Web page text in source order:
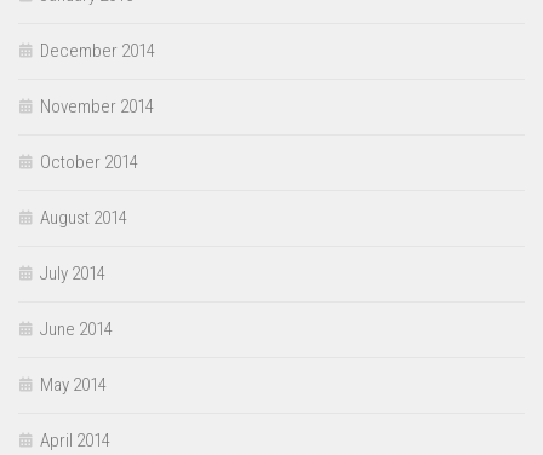
December 2014
November 2014
October 2014
August 2014
July 2014
June 2014
May 2014
April 2014